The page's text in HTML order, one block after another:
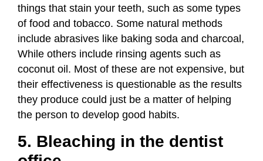
things that stain your teeth, such as some types
of food and tobacco. Some natural methods
include abrasives like baking soda and charcoal,
While others include rinsing agents such as
coconut oil. Most of these are not expensive, but
their effectiveness is questionable as the results
they produce could just be a matter of helping
the person to develop good habits.
5. Bleaching in the dentist